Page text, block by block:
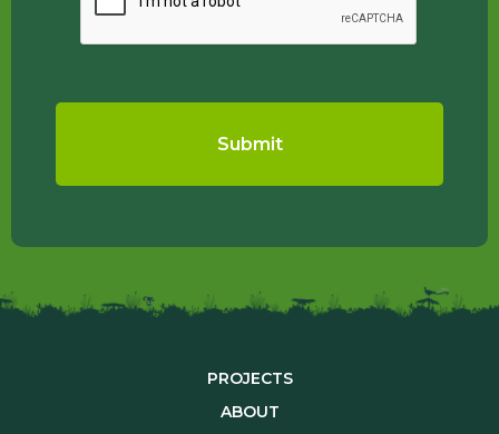
PROJECTS
ABOUT